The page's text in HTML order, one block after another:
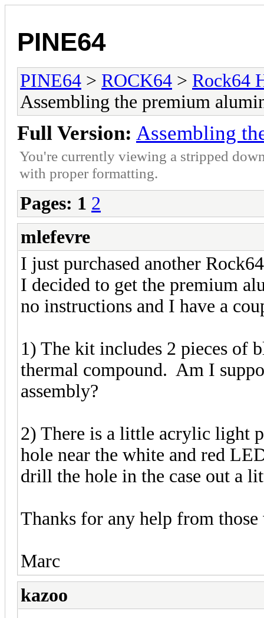
PINE64
PINE64 > ROCK64 > Rock64
Assembling the premium
Full Version: Assembling
You're currently viewing a stripped
with proper formatting.
Pages: 1 2
mlefevre
I just purchased another
I decided to get the premium
no instructions and I have a
1) The kit includes 2 pieces of
thermal compound. Am I
assembly?
2) There is a little acrylic light
hole near the white and red
drill the hole in the case out a
Thanks for any help from
Marc
kazoo